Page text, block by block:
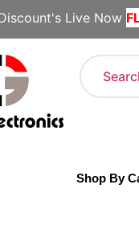
Live Now
Shop By